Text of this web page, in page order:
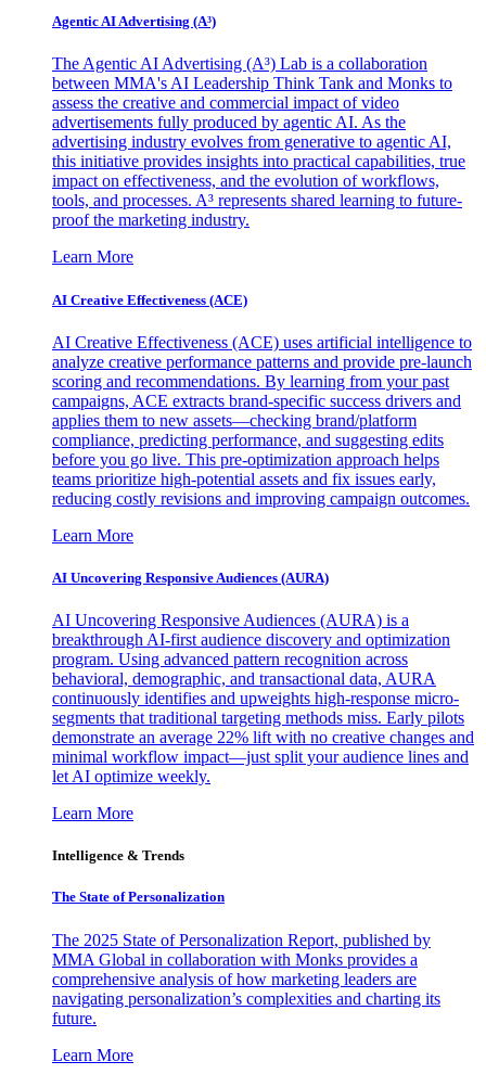
Agentic AI Advertising (A³)
The Agentic AI Advertising (A³) Lab is a collaboration
between MMA's AI Leadership Think Tank and Monks to
assess the creative and commercial impact of video
advertisements fully produced by agentic AI. As the
advertising industry evolves from generative to agentic AI,
this initiative provides insights into practical capabilities, true
impact on effectiveness, and the evolution of workflows,
tools, and processes. A³ represents shared learning to future-
proof the marketing industry.
Learn More
AI Creative Effectiveness (ACE)
AI Creative Effectiveness (ACE) uses artificial intelligence to
analyze creative performance patterns and provide pre-launch
scoring and recommendations. By learning from your past
campaigns, ACE extracts brand-specific success drivers and
applies them to new assets—checking brand/platform
compliance, predicting performance, and suggesting edits
before you go live. This pre-optimization approach helps
teams prioritize high-potential assets and fix issues early,
reducing costly revisions and improving campaign outcomes.
Learn More
AI Uncovering Responsive Audiences (AURA)
AI Uncovering Responsive Audiences (AURA) is a
breakthrough AI-first audience discovery and optimization
program. Using advanced pattern recognition across
behavioral, demographic, and transactional data, AURA
continuously identifies and upweights high-response micro-
segments that traditional targeting methods miss. Early pilots
demonstrate an average 22% lift with no creative changes and
minimal workflow impact—just split your audience lines and
let AI optimize weekly.
Learn More
Intelligence & Trends
The State of Personalization
The 2025 State of Personalization Report, published by
MMA Global in collaboration with Monks provides a
comprehensive analysis of how marketing leaders are
navigating personalization’s complexities and charting its
future.
Learn More